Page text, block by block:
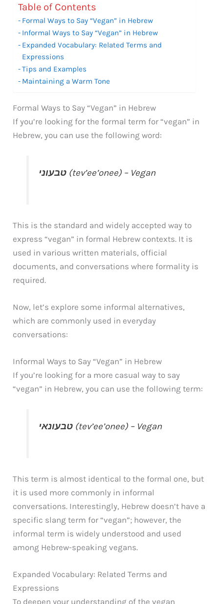
Table of Contents
Formal Ways to Say “Vegan” in Hebrew
Informal Ways to Say “Vegan” in Hebrew
Expanded Vocabulary: Related Terms and
Expressions
Tips and Examples
Maintaining a Warm Tone
Formal Ways to Say “Vegan” in Hebrew
If you’re looking for the formal term for “vegan” in
Hebrew, you can use the following word:
טבעוני (tev’ee’onee) – Vegan
This is the standard and widely accepted way to
express “vegan” in formal Hebrew contexts. It is
used in various written materials, official
documents, and conversations where formality is
required.
Now, let’s explore some informal alternatives,
which are commonly used in everyday
conversations:
Informal Ways to Say “Vegan” in Hebrew
If you’re looking for a more casual way to say
“vegan” in Hebrew, you can use the following term:
טבעונאי (tev’ee’onee) – Vegan
This term is almost identical to the formal one, but
it is used more commonly in informal
conversations. Interestingly, Hebrew doesn’t have a
specific slang term for “vegan”; however, the
informal term is widely understood and used
among Hebrew-speaking vegans.
Expanded Vocabulary: Related Terms and
Expressions
To deepen your understanding of the vegan